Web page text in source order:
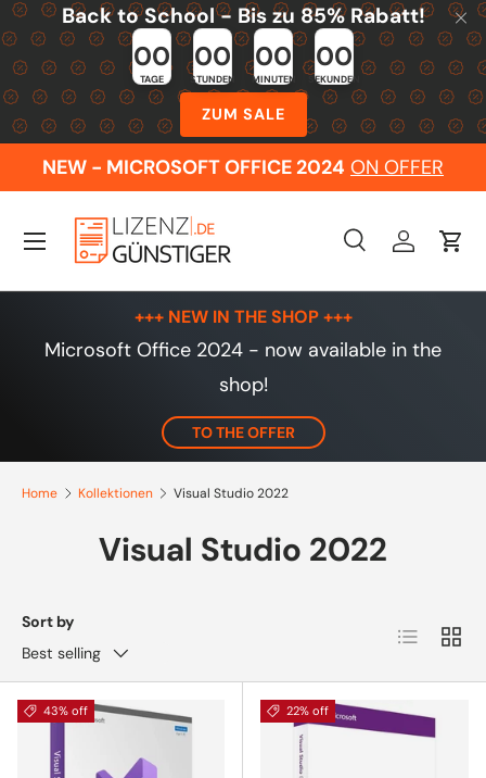
Skip to content
Back to School - Bis zu 85% Rabatt!
00
TAGE
00
STUNDEN
00
MINUTEN
00
SEKUNDEN
ZUM SALE
NEW - MICROSOFT OFFICE 2024 ON OFFER
Search
SearchLog inCart
Menu
+++ NEW IN THE SHOP +++
Microsoft Office 2024 - now available in the
shop!
TO THE OFFER
Home Kollektionen Visual Studio 2022
Visual Studio 2022
Sort by
Best selling
List Grid
43% off 22% off